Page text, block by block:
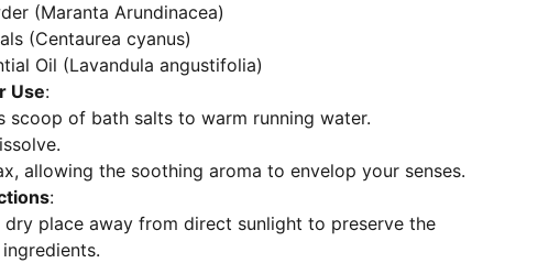
(Maranta Arundinacea)
(Centaurea cyanus)
Oil (Lavandula angustifolia)
Use:
scoop of bath salts to warm running water.
allowing the soothing aroma to envelop your senses.
:
dry place away from direct sunlight to preserve the